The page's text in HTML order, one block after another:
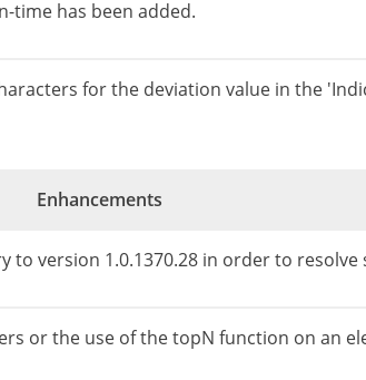
time has been added.
for the deviation value in the
Enhancements
to version 1.0.1370.28 in order to
or the use of the topN function on an